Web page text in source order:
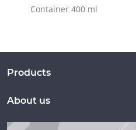
Container 400 ml
Products
About us